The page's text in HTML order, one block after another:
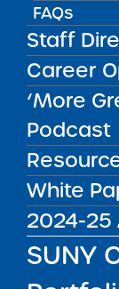
FAQs
Staff
Career
‘More
Podcast
White
2024-25
SUNY
REGION
New
DISTRICT
GRADE
K-8 for